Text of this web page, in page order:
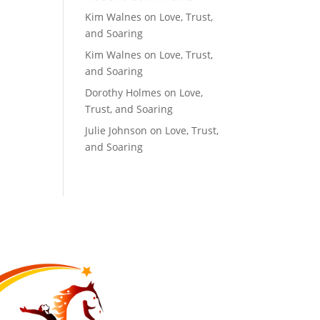
Kim Walnes on Love, Trust,
and Soaring
Kim Walnes on Love, Trust,
and Soaring
Dorothy Holmes on Love,
Trust, and Soaring
Julie Johnson on Love, Trust,
and Soaring